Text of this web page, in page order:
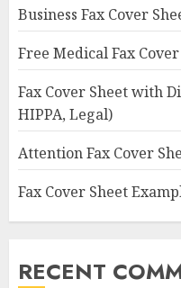
Business Fax Cover
Free Medical Fax
Fax Cover Sheet with
HIPPA, Legal)
Attention Fax Cover
Fax Cover Sheet
RECENT